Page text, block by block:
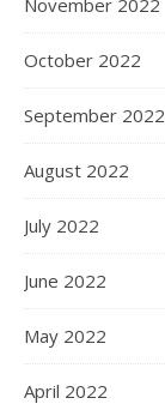
November 2022
October 2022
September 2022
August 2022
July 2022
June 2022
May 2022
April 2022